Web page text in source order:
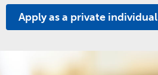
Apply as a private individual